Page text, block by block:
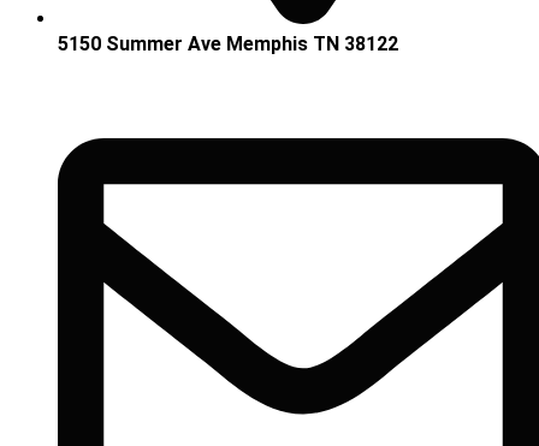
5150 Summer Ave Memphis TN 38122